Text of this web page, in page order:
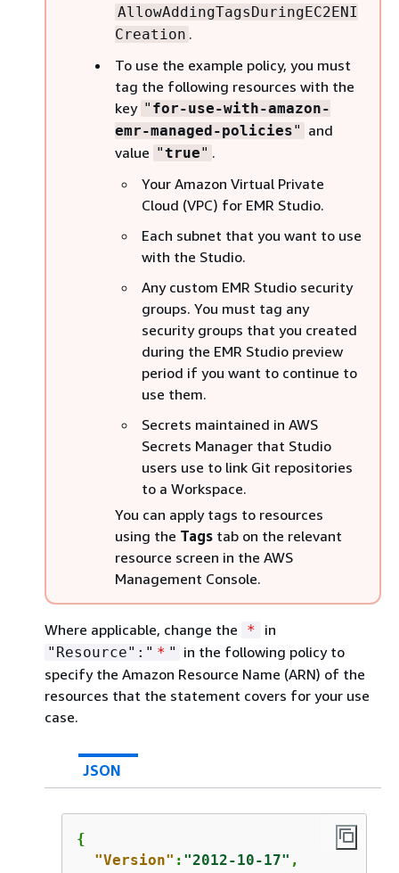
AllowAddingTagsDuringEC2ENI
Creation .
To use the example policy, you must
tag the following resources with the
key " for-use-with-amazon-
emr-managed-policies" and
value "true" .
Your Amazon Virtual Private
Cloud (VPC) for EMR Studio.
Each subnet that you want to use
with the Studio.
Any custom EMR Studio security
groups. You must tag any
security groups that you created
during the EMR Studio preview
period if you want to continue to
use them.
Secrets maintained in AWS
Secrets Manager that Studio
users use to link Git repositories
to a Workspace.
You can apply tags to resources
using the Tags tab on the relevant
resource screen in the AWS
Management Console.
Where applicable, change the * in
"Resource":" * " in the following policy to
specify the Amazon Resource Name (ARN) of the
resources that the statement covers for your use
case.
JSON
{
"Version" : "2012-10-17" ,